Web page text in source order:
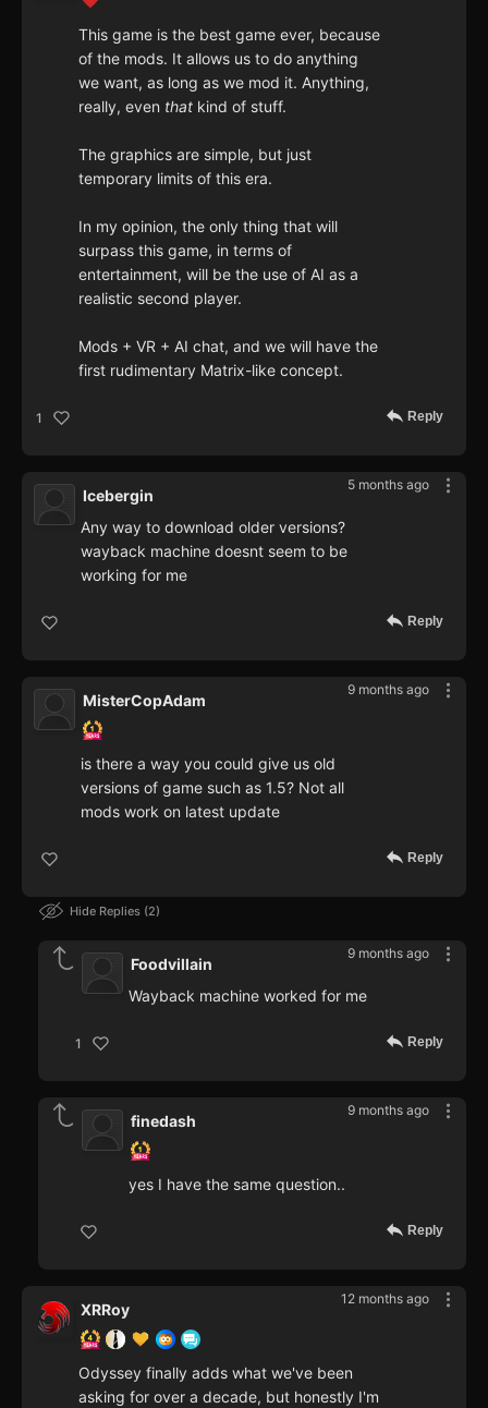
This game is the best game ever, because
of the mods. It allows us to do anything
we want, as long as we mod it. Anything,
really, even that kind of stuff.
The graphics are simple, but just
temporary limits of this era.
In my opinion, the only thing that will
surpass this game, in terms of
entertainment, will be the use of AI as a
realistic second player.
Mods + VR + AI chat, and we will have the
first rudimentary Matrix-like concept.
1 Reply
5 months ago
Icebergin
Any way to download older versions?
wayback machine doesnt seem to be
working for me
Reply
9 months ago
MisterCopAdam
is there a way you could give us old
versions of game such as 1.5? Not all
mods work on latest update
Reply
Hide Replies 2
9 months ago
Foodvillain
Wayback machine worked for me
1 Reply
9 months ago
finedash
yes I have the same question..
Reply
12 months ago
XRRoy
Odyssey finally adds what we've been
asking for over a decade, but honestly I'm